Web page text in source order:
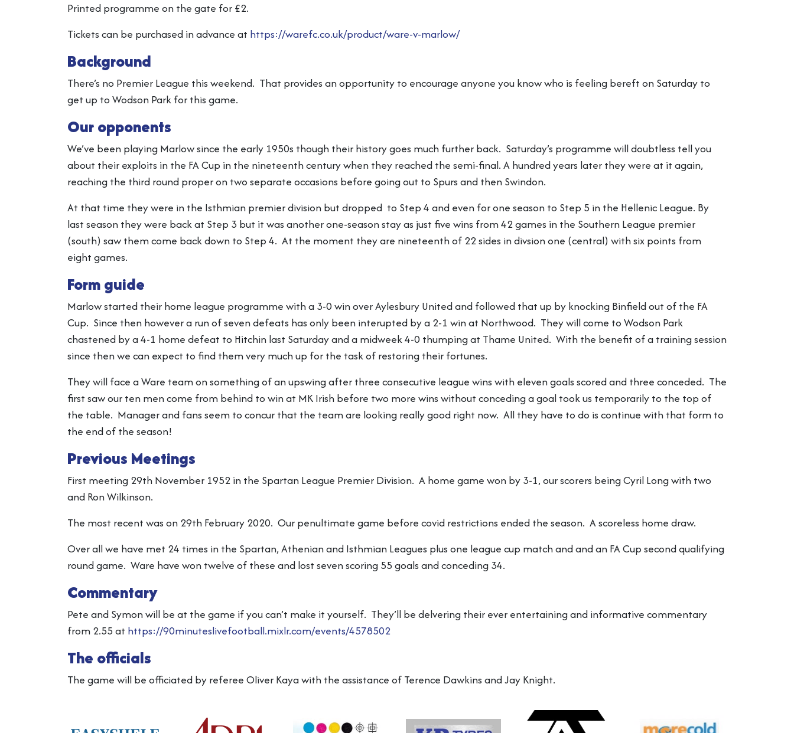
Printed programme on the gate for £2.
Tickets can be purchased in advance at https://warefc.co.uk/product/ware-v-marlow/
Background
There’s no Premier League this weekend. That provides an opportunity to encourage anyone you know who is feeling bereft on Saturday to
get up to Wodson Park for this game.
Our opponents
We’ve been playing Marlow since the early 1950s though their history goes much further back. Saturday’s programme will doubtless tell you
about their exploits in the FA Cup in the nineteenth century when they reached the semi-final. A hundred years later they were at it again,
reaching the third round proper on two separate occasions before going out to Spurs and then Swindon.
At that time they were in the Isthmian premier division but dropped to Step 4 and even for one season to Step 5 in the Hellenic League. By
last season they were back at Step 3 but it was another one-season stay as just five wins from 42 games in the Southern League premier
(south) saw them come back down to Step 4. At the moment they are nineteenth of 22 sides in divsion one (central) with six points from
eight games.
Form guide
Marlow started their home league programme with a 3-0 win over Aylesbury United and followed that up by knocking Binfield out of the FA
Cup. Since then however a run of seven defeats has only been interupted by a 2-1 win at Northwood. They will come to Wodson Park
chastened by a 4-1 home defeat to Hitchin last Saturday and a midweek 4-0 thumping at Thame United. With the benefit of a training session
since then we can expect to find them very much up for the task of restoring their fortunes.
They will face a Ware team on something of an upswing after three consecutive league wins with eleven goals scored and three conceded. The
first saw our ten men come from behind to win at MK Irish before two more wins without conceding a goal took us temporarily to the top of
the table. Manager and fans seem to concur that the team are looking really good right now. All they have to do is continue with that form to
the end of the season!
Previous Meetings
First meeting 29th November 1952 in the Spartan League Premier Division. A home game won by 3-1, our scorers being Cyril Long with two
and Ron Wilkinson.
The most recent was on 29th February 2020. Our penultimate game before covid restrictions ended the season. A scoreless home draw.
Over all we have met 24 times in the Spartan, Athenian and Isthmian Leagues plus one league cup match and and an FA Cup second qualifying
round game. Ware have won twelve of these and lost seven scoring 55 goals and conceding 34.
Commentary
Pete and Symon will be at the game if you can’t make it yourself. They’ll be delvering their ever entertaining and informative commentary
from 2.55 at https://90minuteslivefootball.mixlr.com/events/4578502
The officials
The game will be officiated by referee Oliver Kaya with the assistance of Terence Dawkins and Jay Knight.